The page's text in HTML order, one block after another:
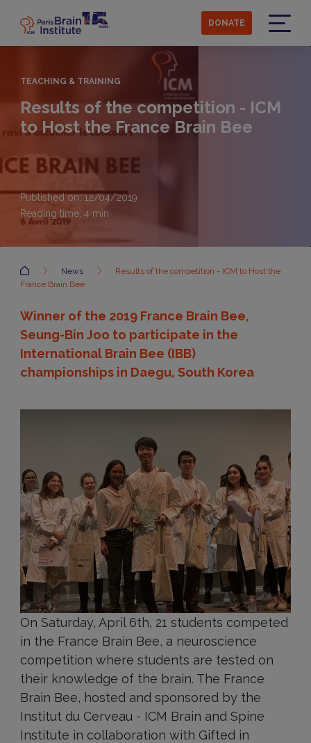
main
content
DONATE
TEACHING & TRAINING
Results of the competition - ICM
to Host the France Brain Bee
Published on: 12/04/2019
Reading time: 4 min
Accueil News
Results of the competition - ICM to Host the
France Brain Bee
Winner of the 2019 France Brain Bee,
Seung-Bin Joo to participate in the
International Brain Bee (IBB)
championships in Daegu, South Korea
On Saturday, April 6th, 21 students competed
in the France Brain Bee, a neuroscience
competition where students are tested on
their knowledge of the brain. The France
Brain Bee, hosted and sponsored by the
Institut du Cerveau - ICM Brain and Spine
Institute in collaboration with Gifted in